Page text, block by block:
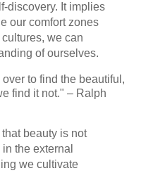
discovery. It implies
our comfort zones
we can
of ourselves.
to find the beautiful,
find it not." – Ralph
beauty is not
the external
we cultivate